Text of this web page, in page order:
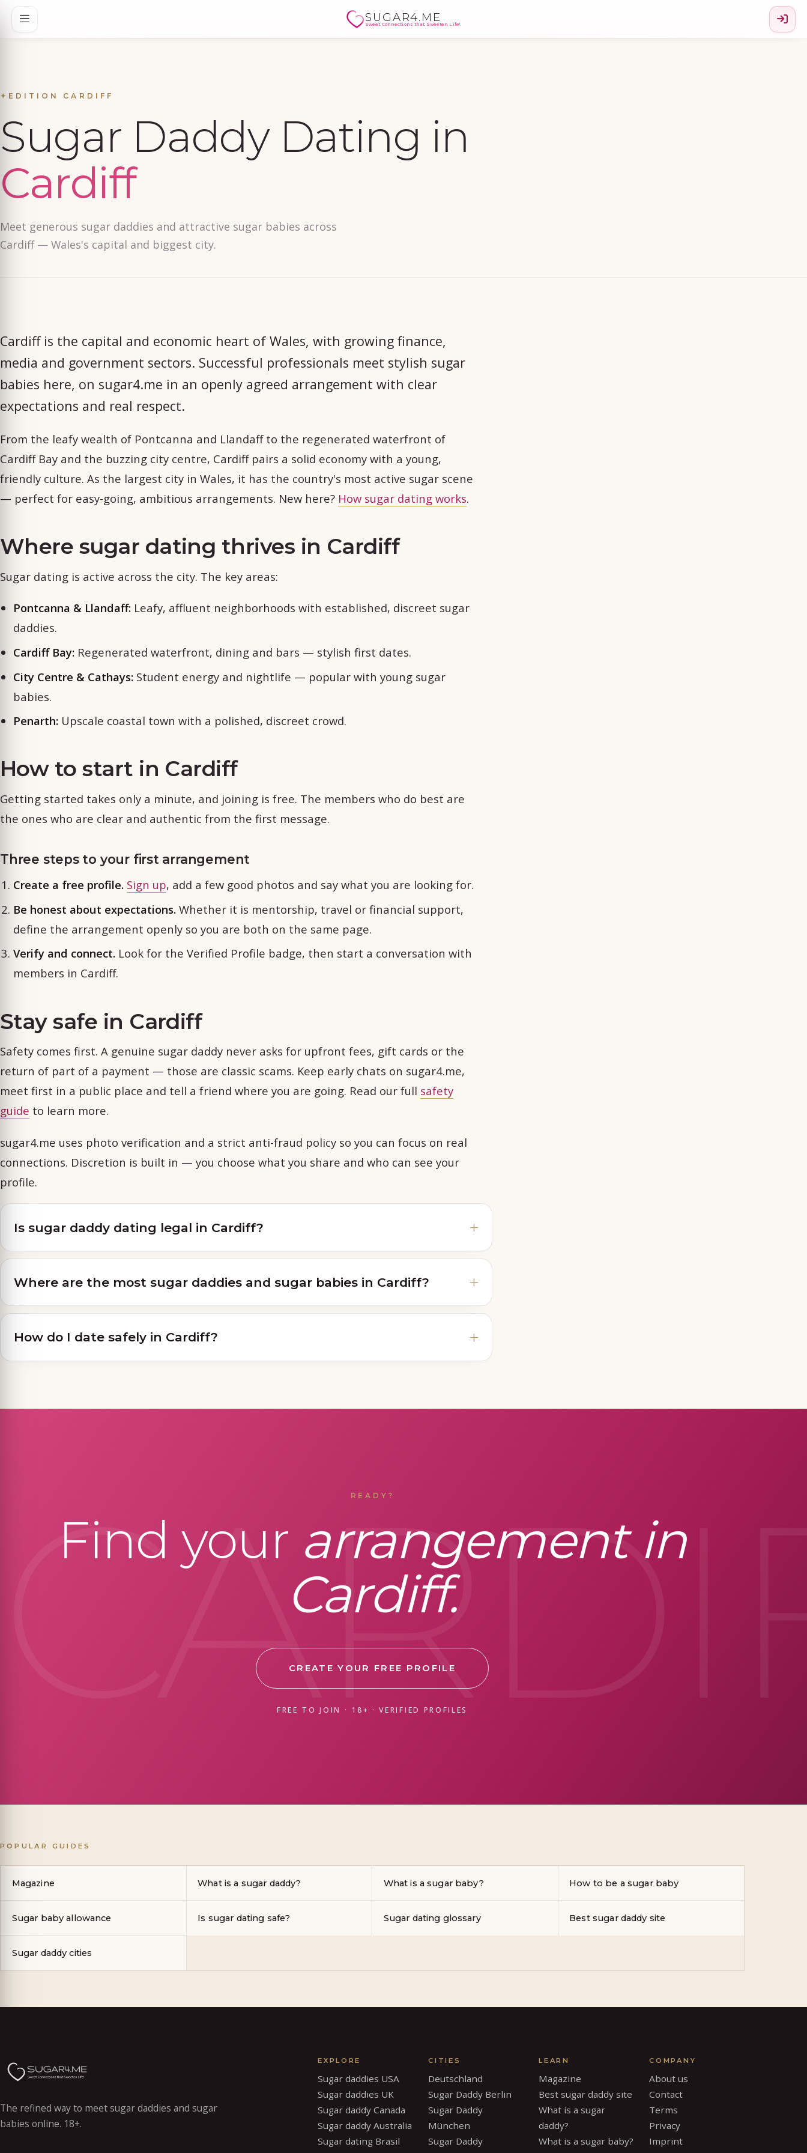
SUGAR4.ME
Sweet Connections that Sweeten Life!
✦ EDITION CARDIFF
Sugar Daddy Dating in
Cardiff
Meet generous sugar daddies and attractive sugar babies across
Cardiff — Wales's capital and biggest city.
Cardiff is the capital and economic heart of Wales, with growing finance,
media and government sectors. Successful professionals meet stylish sugar
babies here, on sugar4.me in an openly agreed arrangement with clear
expectations and real respect.
From the leafy wealth of Pontcanna and Llandaff to the regenerated waterfront of
Cardiff Bay and the buzzing city centre, Cardiff pairs a solid economy with a young,
friendly culture. As the largest city in Wales, it has the country's most active sugar scene
— perfect for easy-going, ambitious arrangements. New here? How sugar dating works.
Where sugar dating thrives in Cardiff
Sugar dating is active across the city. The key areas:
Pontcanna & Llandaff: Leafy, affluent neighborhoods with established, discreet sugar
daddies.
Cardiff Bay: Regenerated waterfront, dining and bars — stylish first dates.
City Centre & Cathays: Student energy and nightlife — popular with young sugar
babies.
Penarth: Upscale coastal town with a polished, discreet crowd.
How to start in Cardiff
Getting started takes only a minute, and joining is free. The members who do best are
the ones who are clear and authentic from the first message.
Three steps to your first arrangement
Create a free profile. Sign up, add a few good photos and say what you are looking for.
Be honest about expectations. Whether it is mentorship, travel or financial support,
define the arrangement openly so you are both on the same page.
Verify and connect. Look for the Verified Profile badge, then start a conversation with
members in Cardiff.
Stay safe in Cardiff
Safety comes first. A genuine sugar daddy never asks for upfront fees, gift cards or the
return of part of a payment — those are classic scams. Keep early chats on sugar4.me,
meet first in a public place and tell a friend where you are going. Read our full safety
guide to learn more.
sugar4.me uses photo verification and a strict anti-fraud policy so you can focus on real
connections. Discretion is built in — you choose what you share and who can see your
profile.
Is sugar daddy dating legal in Cardiff?
Where are the most sugar daddies and sugar babies in Cardiff?
How do I date safely in Cardiff?
READY?
Find your arrangement in
Cardiff.
CREATE YOUR FREE PROFILE
FREE TO JOIN · 18+ · VERIFIED PROFILES
POPULAR GUIDES
Magazine What is a sugar daddy? What is a sugar baby? How to be a sugar baby
Sugar baby allowance Is sugar dating safe? Sugar dating glossary Best sugar daddy site
Sugar daddy cities
The refined way to meet sugar daddies and sugar
babies online. 18+.
EXPLORE
Sugar daddies USA
Sugar daddies UK
Sugar daddy Canada
Sugar daddy Australia
Sugar dating Brasil
CITIES
Deutschland
Sugar Daddy Berlin
Sugar Daddy
München
Sugar Daddy
LEARN
Magazine
Best sugar daddy site
What is a sugar
daddy?
What is a sugar baby?
COMPANY
About us
Contact
Terms
Privacy
Imprint